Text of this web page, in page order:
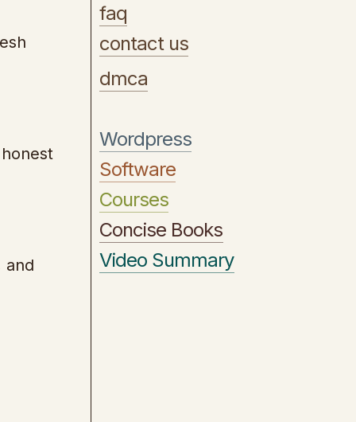
and
faq
contact us
dmca
Wordpress
Software
Courses
Concise Books
Video Summary